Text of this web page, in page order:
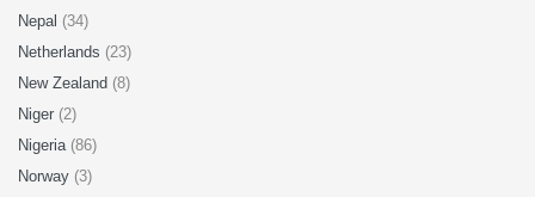
Nepal (34)
Netherlands (23)
New Zealand (8)
Niger (2)
Nigeria (86)
Norway (3)